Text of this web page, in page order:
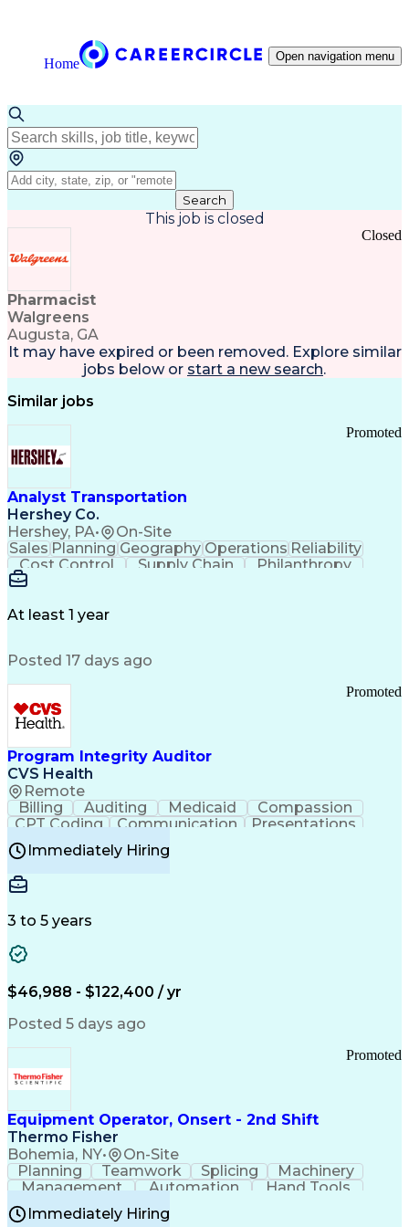
Home Open navigation menu
Search
This job is closed
Pharmacist
Walgreens
Augusta, GA
Closed
It may have expired or been removed. Explore similar
jobs below or start a new search.
Similar jobs
Analyst Transportation
Hershey Co.
Hershey, PA• On-Site
Promoted
Sales PlanningGeographyOperations Reliability
Cost Control
Supply Chain
Philanthropy
Mental Health
Value Propositions
Delivery Performance
Transportation Efficiency
Continuous Improvement Process
Key Performance Indicators (KPIs)
Transportation Management Systems
Customer Communications Management
At least 1 year
Posted 17 days ago
Program Integrity Auditor
CVS Health
Remote
Promoted
Billing Auditing Medicaid
Compassion
CPT Coding
Communication
Presentations
Investigation
Medical Records
Behavioral Health
Certified Professional Coder (CPC)
Healthcare Common Procedure Coding Systems
Immediately Hiring
3 to 5 years
$46,988 - $122,400 / yr
Posted 5 days ago
Equipment Operator, Onsert - 2nd Shift
Thermo Fisher
Bohemia, NY• On-Site
Promoted
Planning Teamwork Splicing
Machinery
Management
Automation
Hand Tools
Caregiving
Multitasking
BiotechnologyFamily Support
Immediately Hiring